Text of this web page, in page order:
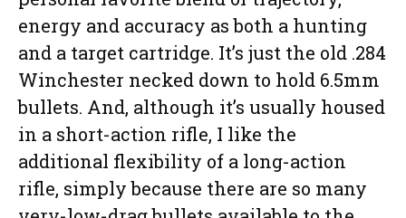
energy and accuracy as both a hunting
and a target cartridge. It’s just the old .284
Winchester necked down to hold 6.5mm
bullets. And, although it’s usually housed
in a short-action rifle, I like the
additional flexibility of a long-action
rifle, simply because there are so many